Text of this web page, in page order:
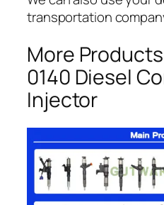
transportation
More
0140 Diesel
Injector